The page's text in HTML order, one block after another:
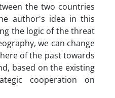
the two countries
author's idea in this
the logic of the threat
we can change
of the past towards
based on the existing
cooperation on